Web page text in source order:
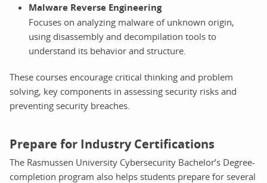
Malware Reverse Engineering
Focuses on analyzing malware of unknown origin,
using disassembly and decompilation tools to
understand its behavior and structure.
These courses encourage critical thinking and problem
solving, key components in assessing security risks and
preventing security breaches.
Prepare for Industry Certifications
The Rasmussen University Cybersecurity Bachelor’s Degree-
completion program also helps students prepare for several